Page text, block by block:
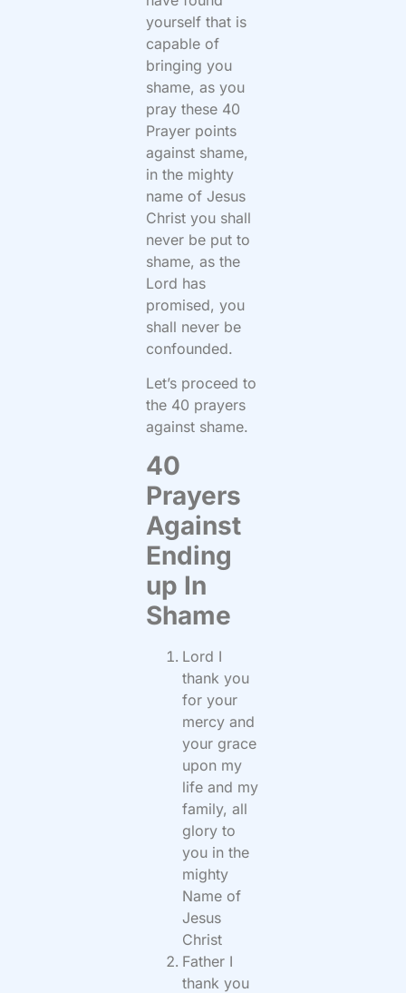
yourself that is
capable of
bringing you
shame, as you
pray these 40
Prayer points
against shame,
in the mighty
name of Jesus
Christ you shall
never be put to
shame, as the
Lord has
promised, you
shall never be
confounded.
Let’s proceed to
the 40 prayers
against shame.
40
Prayers
Against
Ending
up In
Shame
Lord I
thank you
for your
mercy and
your grace
upon my
life and my
family, all
glory to
you in the
mighty
Name of
Jesus
Christ
Father I
thank you